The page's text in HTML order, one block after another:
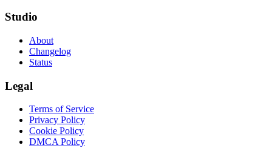
Studio
About
Changelog
Status
Legal
Terms of Service
Privacy Policy
Cookie Policy
DMCA Policy